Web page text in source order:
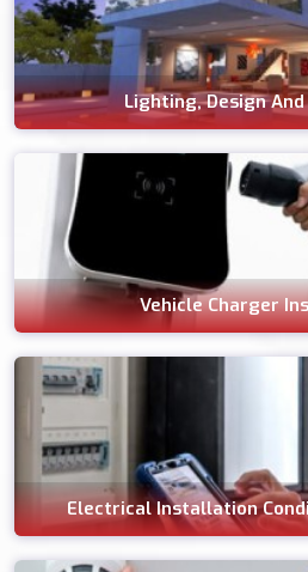
Lighting, Design
Vehicle Charger
Electrical Installation